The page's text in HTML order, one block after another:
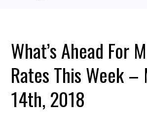
What’s Ahead For
Rates This Week –
14th, 2018